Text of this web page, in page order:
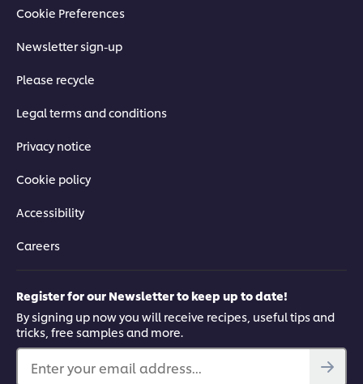
Cookie Preferences
Newsletter sign-up
Please recycle
Legal terms and conditions
Privacy notice
Cookie policy
Accessibility
Careers
Register for our Newsletter to keep up to date!
By signing up now you will receive recipes, useful tips and
tricks, free samples and more.
Enter your email address...